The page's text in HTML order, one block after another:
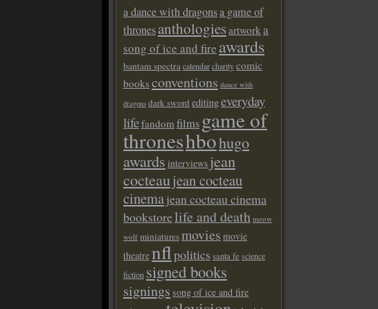
a dance with dragonsa game of
thronesanthologiesartworka
song of ice and fire awards
bantam spectracalendarcharitycomic
booksconventions dance with
dragons dark sword editingeveryday
lifefandomfilms game of
throneshbohugo
awards interviews jean
cocteaujean cocteau
cinemajean cocteau cinema
bookstorelife and death meow
wolf miniaturesmovies movie
theatrenflpoliticssanta fe science
fiction signed books
signings song of ice and fire